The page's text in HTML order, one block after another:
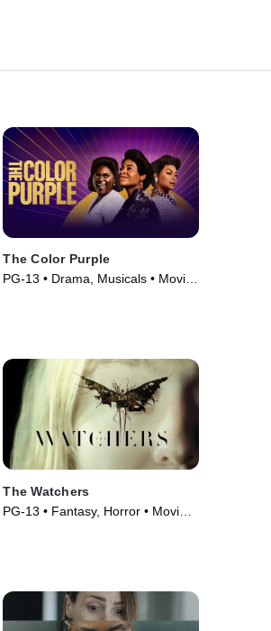
The Color Purple
PG-13 • Drama, Musicals • Movie
The Watchers
PG-13 • Fantasy, Horror • Movie